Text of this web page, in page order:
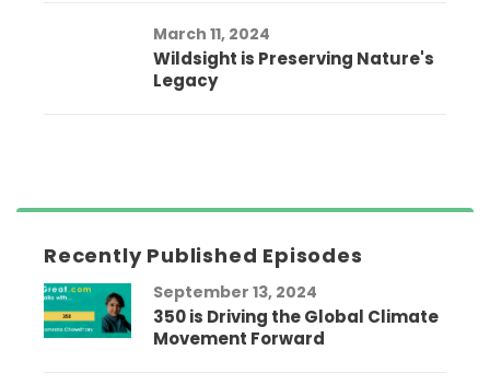
March 11, 2024
Wildsight is Preserving Nature's
Legacy
Recently Published Episodes
September 13, 2024
350 is Driving the Global Climate
Movement Forward